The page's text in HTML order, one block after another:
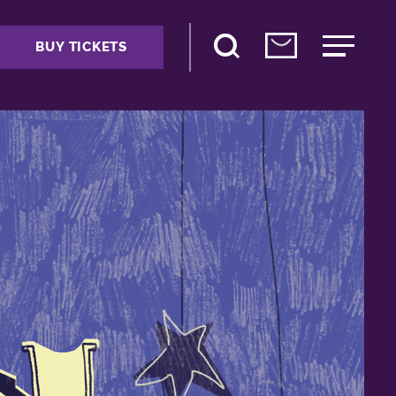
BUY TICKETS